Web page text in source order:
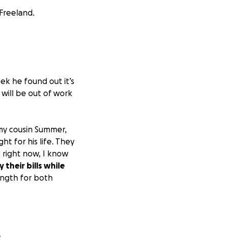
he found out it’s
will be out of work
cousin Summer,
for his life. They
now, I know
their bills while
for both